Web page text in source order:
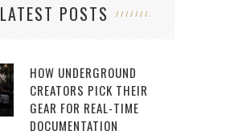
LATEST POSTS
HOW UNDERGROUND
CREATORS PICK THEIR
GEAR FOR REAL-TIME
DOCUMENTATION